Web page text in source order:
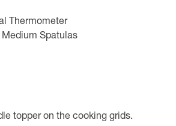
Thermometer
Medium Spatulas
topper on the cooking grids.